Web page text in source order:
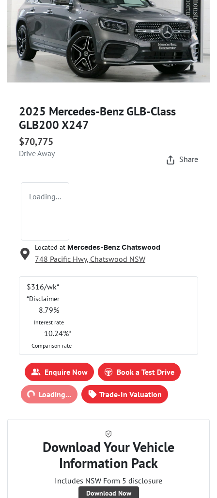
2025 Mercedes-Benz GLB-Class
GLB200 X247
$70,775
Drive Away
Share
Loading...
Located at Mercedes-Benz Chatswood
748 Pacific Hwy, Chatswood NSW
$316/wk*
*Disclaimer
8.79%
Interest rate
10.24%*
Comparison rate
Enquire Now Book a Test Drive
Loading...Loading... Trade-In Valuation
Download Your Vehicle
Information Pack
Includes NSW Form 5 disclosure
Download Now